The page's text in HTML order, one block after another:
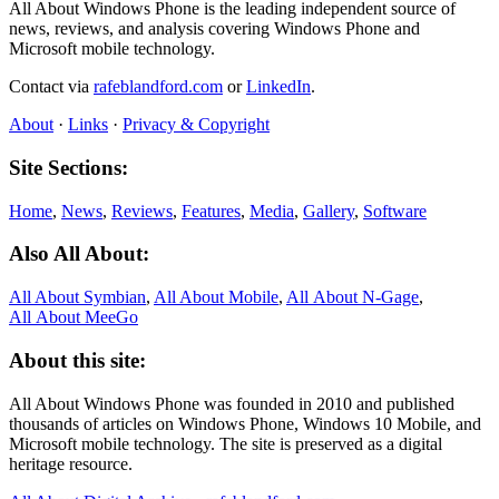
All About Windows Phone is the leading independent source of
news, reviews, and analysis covering Windows Phone and
Microsoft mobile technology.
Contact via rafeblandford.com orLinkedIn.
About · Links · Privacy & Copyright
Site Sections:
Home, News, Reviews, Features, Media, Gallery, Software
Also All About:
All About Symbian, All About Mobile, All About N‑Gage,
All About MeeGo
About this site:
All About Windows Phone was founded in 2010 and published
thousands of articles on Windows Phone, Windows 10 Mobile, and
Microsoft mobile technology. The site is preserved as a digital
heritage resource.